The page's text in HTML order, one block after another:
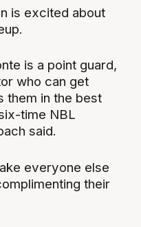
is excited about
is a point guard,
who can get
them in the best
time NBL
said.
everyone else
their